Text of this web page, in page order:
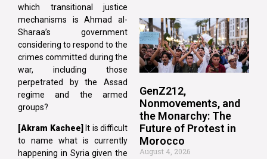
which transitional justice
mechanisms is Ahmad al-
Sharaa’s government
considering to respond to the
crimes committed during the
war, including those
perpetrated by the Assad
regime and the armed
groups?
[Akram Kachee] It is difficult
to name what is currently
happening in Syria given the
GenZ212,
Nonmovements, and
the Monarchy: The
Future of Protest in
Morocco
August 4, 2026